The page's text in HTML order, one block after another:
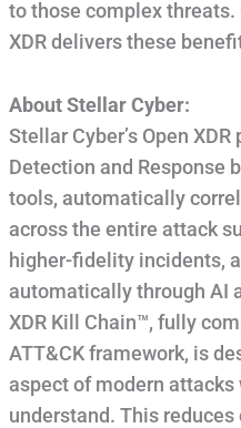
to those complex threats.
XDR delivers these
About Stellar Cyber:
Stellar Cyber’s Open
Detection and Response
tools, automatically
across the entire attack
higher-fidelity incidents,
automatically through AI
XDR Kill Chain™, fully
ATT&CK framework, is
aspect of modern
understand. This